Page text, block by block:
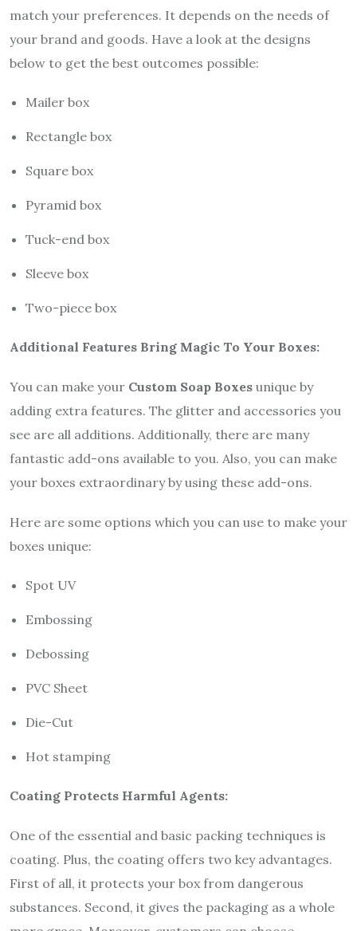
match your preferences. It depends on the needs of
your brand and goods. Have a look at the designs
below to get the best outcomes possible:
Mailer box
Rectangle box
Square box
Pyramid box
Tuck-end box
Sleeve box
Two-piece box
Additional Features Bring Magic To Your Boxes:
You can make your Custom Soap Boxes unique by
adding extra features. The glitter and accessories you
see are all additions. Additionally, there are many
fantastic add-ons available to you. Also, you can make
your boxes extraordinary by using these add-ons.
Here are some options which you can use to make your
boxes unique:
Spot UV
Embossing
Debossing
PVC Sheet
Die-Cut
Hot stamping
Coating Protects Harmful Agents:
One of the essential and basic packing techniques is
coating. Plus, the coating offers two key advantages.
First of all, it protects your box from dangerous
substances. Second, it gives the packaging as a whole